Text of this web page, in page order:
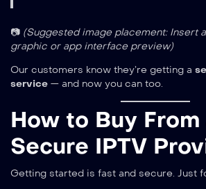
📷 (Suggested image placement: Insert
graphic or app interface preview)
Our customers know they’re getting a
service — and now you can too.
How to Buy From
Secure IPTV
Getting started is fast and secure. Just